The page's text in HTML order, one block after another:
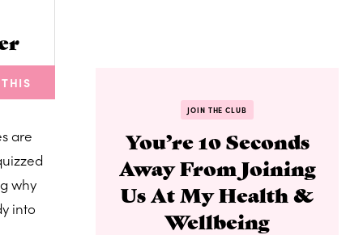
are
why
into
JOIN THE CLUB
You’re 10 Seconds
Away From Joining
Us At My Health &
Wellbeing